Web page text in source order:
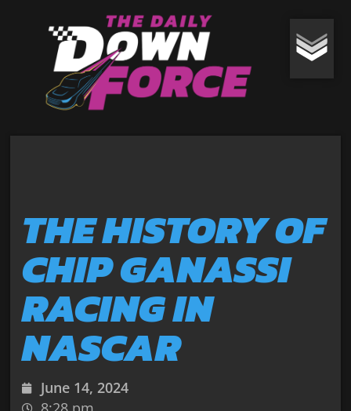
THE HISTORY OF
CHIP GANASSI
RACING IN
NASCAR
June 14, 2024